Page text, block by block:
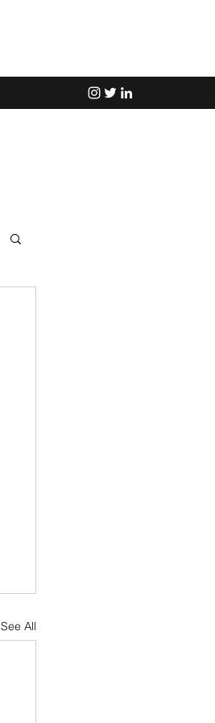
See All